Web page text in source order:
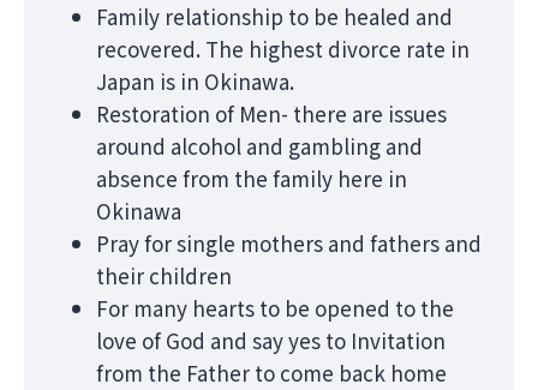
Family relationship to be healed and
recovered. The highest divorce rate in
Japan is in Okinawa.
Restoration of Men- there are issues
around alcohol and gambling and
absence from the family here in
Okinawa
Pray for single mothers and fathers and
their children
For many hearts to be opened to the
love of God and say yes to Invitation
from the Father to come back home